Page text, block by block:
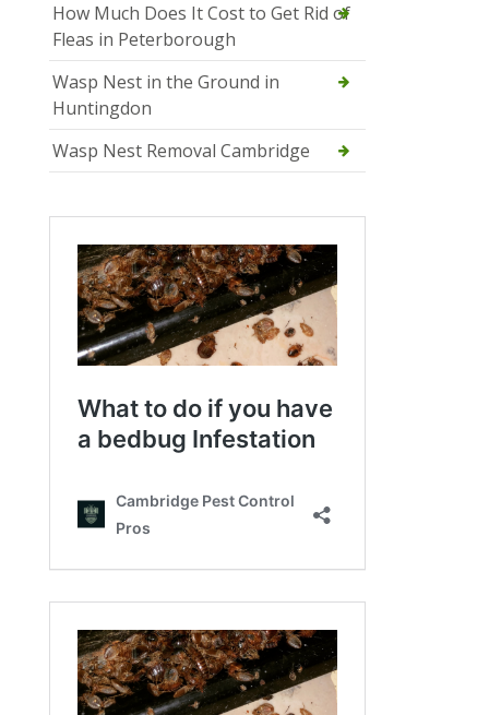
How Much Does It Cost to Get Rid of
Fleas in Peterborough
Wasp Nest in the Ground in
Huntingdon
Wasp Nest Removal Cambridge